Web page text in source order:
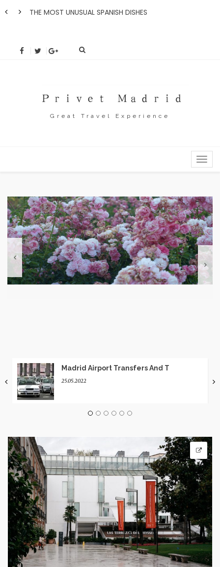
THE MOST UNUSUAL SPANISH DISHES
Great Travel Experience
MENU
Madrid Airport Transfers And T
25.05.2022